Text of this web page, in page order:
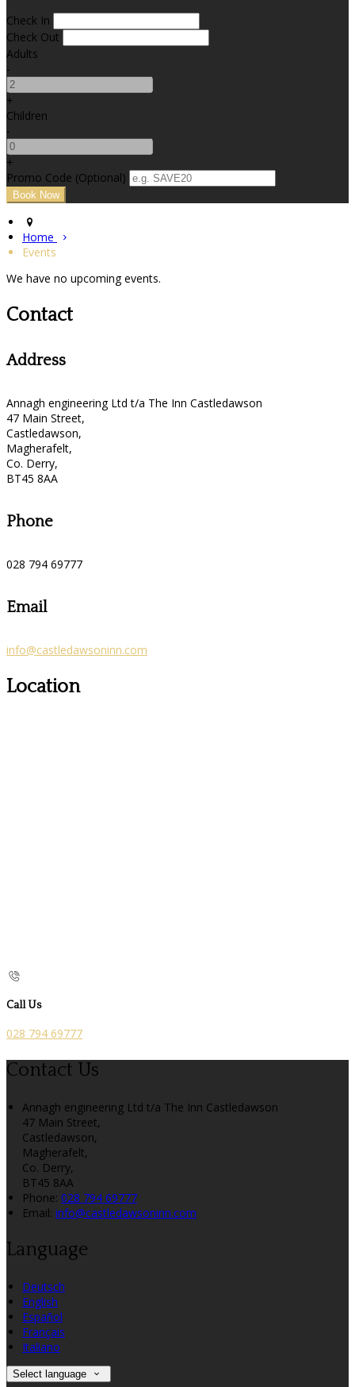
Check In
Check Out
Adults
-
+
Children
-
+
Promo Code (Optional)
Home
Events
We have no upcoming events.
Contact
Address
Annagh engineering Ltd t/a The Inn Castledawson
47 Main Street,
Castledawson,
Magherafelt,
Co. Derry,
BT45 8AA
Phone
028 794 69777
Email
info@castledawsoninn.com
Location
Call Us
028 794 69777
Contact Us
Annagh engineering Ltd t/a The Inn Castledawson
47 Main Street,
Castledawson,
Magherafelt,
Co. Derry,
BT45 8AA
Phone: 028 794 69777
Email: info@castledawsoninn.com
Language
Deutsch
English
Español
Français
Italiano
Select language